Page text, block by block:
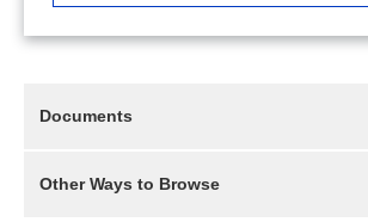
Documents
Other Ways to Browse